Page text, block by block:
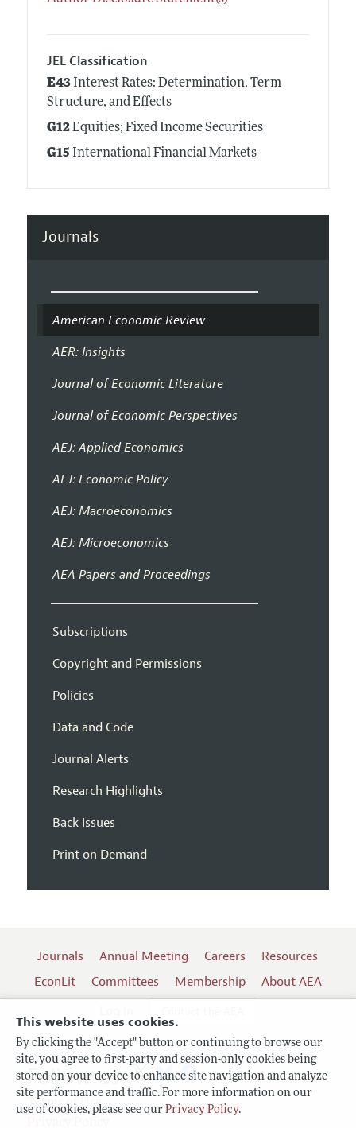
This website uses cookies.
By clicking the "Accept" button or continuing to browse our
site, you agree to first-party and session-only cookies being
stored on your device to enhance site navigation and analyze
site performance and traffic. For more information on our
use of cookies, please see our Privacy Policy.
JEL Classification
E43Interest Rates: Determination, Term
Structure, and Effects
G12Equities; Fixed Income Securities
G15 International Financial Markets
Journals
American Economic Review
AER: Insights
Journal of Economic Literature
Journal of Economic Perspectives
AEJ: Applied Economics
AEJ: Economic Policy
AEJ: Macroeconomics
AEJ: Microeconomics
AEA Papers and Proceedings
Subscriptions
Copyright and Permissions
Policies
Data and Code
Journal Alerts
Research Highlights
Back Issues
Print on Demand
Journals Annual Meeting Careers
Resources
EconLit
Committees Membership
About AEA
Terms of Use
Follow us: